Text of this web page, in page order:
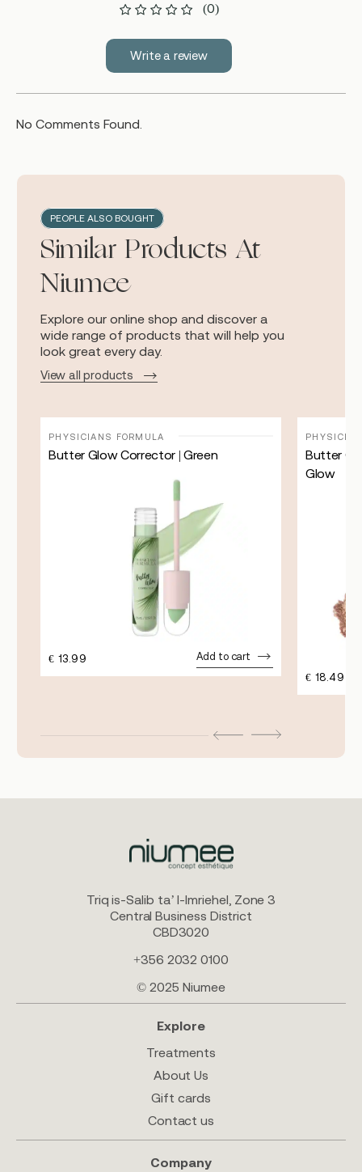
(0)
Write a review
No Comments Found.
PEOPLE ALSO BOUGHT
Similar Products At
Niumee
Explore our online shop and discover a
wide range of products that will help you
look great every day.
View all products
PHYSICIANS FORMULA
Butter Glow Corrector | Green
€ 13.99 Add to cart
Butter
Glow
€ 18.49
Triq is-Salib ta’ l-Imriehel, Zone 3
Central Business District
CBD3020
+356 2032 0100
© 2025 Niumee
Explore
Treatments
About Us
Gift cards
Contact us
Company